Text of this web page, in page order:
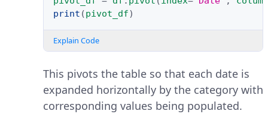
print (pivot_df)
Explain Code
This pivots the table so that each date is
expanded horizontally by the category with
corresponding values being populated.